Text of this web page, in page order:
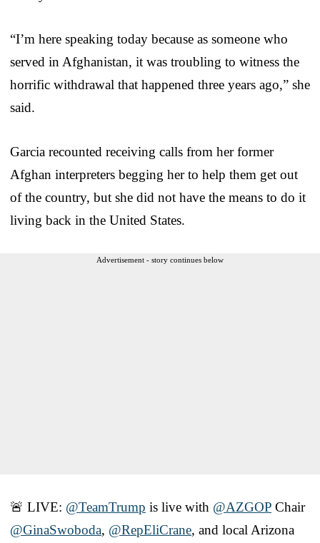
“I’m here speaking today because as someone who
served in Afghanistan, it was troubling to witness the
horrific withdrawal that happened three years ago,” she
said.
Garcia recounted receiving calls from her former
Afghan interpreters begging her to help them get out
of the country, but she did not have the means to do it
living back in the United States.
Advertisement - story continues below
🚨 LIVE: @TeamTrump is live with @AZGOP Chair
@GinaSwoboda, @RepEliCrane, and local Arizona